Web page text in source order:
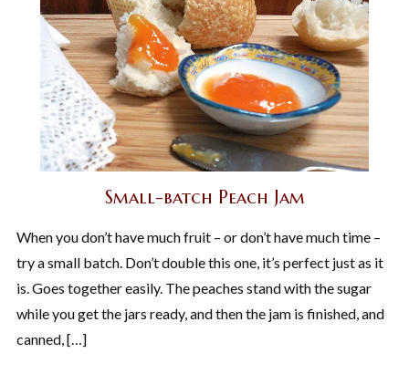
Small-batch Peach Jam
When you don’t have much fruit – or don’t have much time –
try a small batch. Don’t double this one, it’s perfect just as it
is. Goes together easily. The peaches stand with the sugar
while you get the jars ready, and then the jam is finished, and
canned, […]